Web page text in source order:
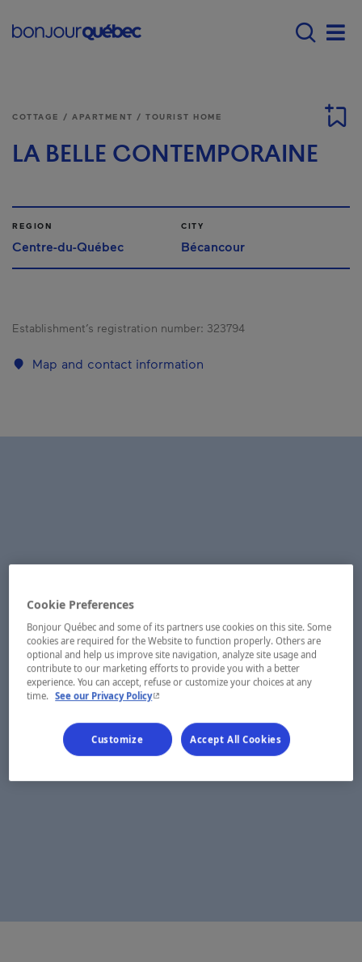
Main navigation -
COTTAGE / APARTMENT / TOURIST HOME
LA BELLE CONTEMPORAINE
REGION
Centre-du-Québec
CITY
Bécancour
Establishment’s registration number: 323794
Map and contact information
Cookie Preferences
Bonjour Québec and some of its partners use cookies on this site. Some
cookies are required for the Website to function properly. Others are
optional and help us improve site navigation, analyze site usage and
contribute to our marketing efforts to provide you with a better
experience. You can accept, refuse or customize your choices at any
time. See our Privacy Policy- This hyperlink will open in a new window.
Customize Accept All Cookies